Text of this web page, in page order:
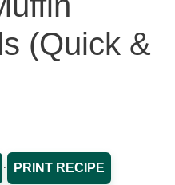
(Quick &
· PRINT RECIPE